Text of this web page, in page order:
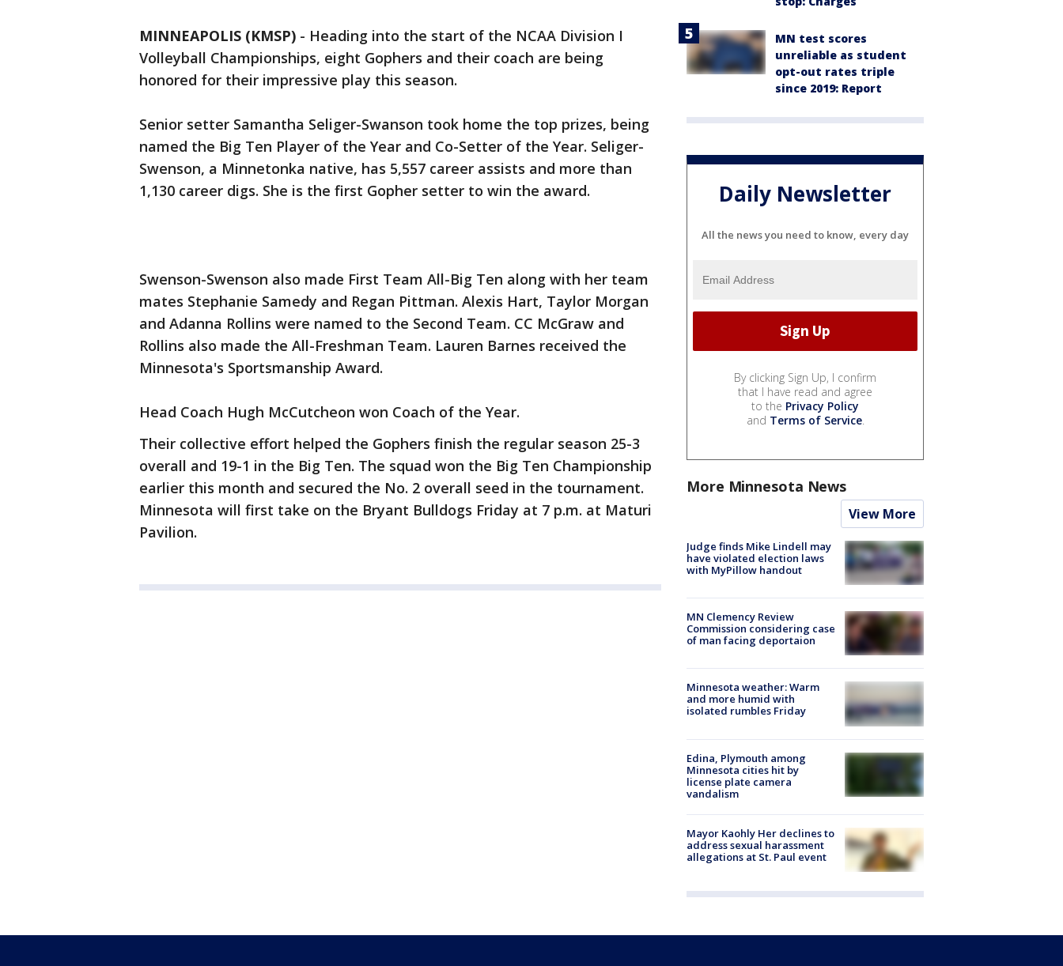
MINNEAPOLIS (KMSP) - Heading into the start of the NCAA Division I
Volleyball Championships, eight Gophers and their coach are being
honored for their impressive play this season.
Senior setter Samantha Seliger-Swanson took home the top prizes, being
named the Big Ten Player of the Year and Co-Setter of the Year. Seliger-
Swenson, a Minnetonka native, has 5,557 career assists and more than
1,130 career digs. She is the first Gopher setter to win the award.
Swenson-Swenson also made First Team All-Big Ten along with her team
mates Stephanie Samedy and Regan Pittman. Alexis Hart, Taylor Morgan
and Adanna Rollins were named to the Second Team. CC McGraw and
Rollins also made the All-Freshman Team. Lauren Barnes received the
Minnesota's Sportsmanship Award.
Head Coach Hugh McCutcheon won Coach of the Year.
Their collective effort helped the Gophers finish the regular season 25-3
overall and 19-1 in the Big Ten. The squad won the Big Ten Championship
earlier this month and secured the No. 2 overall seed in the tournament.
Minnesota will first take on the Bryant Bulldogs Friday at 7 p.m. at Maturi
Pavilion.
MN test scores
unreliable as student
opt-out rates triple
since 2019: Report
Daily Newsletter
All the news you need to know, every day
By clicking Sign Up, I confirm
that I have read and agree
to the Privacy Policy
and Terms of Service.
More Minnesota News
View More
Judge finds Mike Lindell may
have violated election laws
with MyPillow handout
MN Clemency Review
Commission considering case
of man facing deportaion
Minnesota weather: Warm
and more humid with
isolated rumbles Friday
Edina, Plymouth among
Minnesota cities hit by
license plate camera
vandalism
Mayor Kaohly Her declines to
address sexual harassment
allegations at St. Paul event